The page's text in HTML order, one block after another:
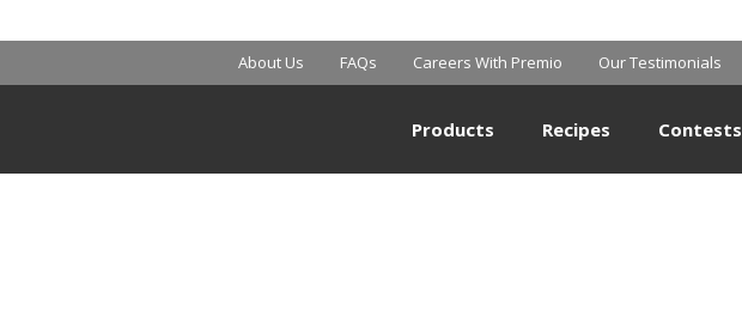
About Us FAQs Careers With Premio Our Testimonials
Products Recipes Contests
SHOPRITE